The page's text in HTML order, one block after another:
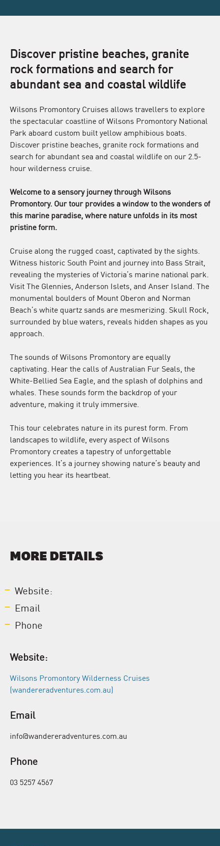
Discover pristine beaches, granite
rock formations and search for
abundant sea and coastal wildlife
Wilsons Promontory Cruises allows travellers to explore
the spectacular coastline of Wilsons Promontory National
Park aboard custom built yellow amphibious boats.
Discover pristine beaches, granite rock formations and
search for abundant sea and coastal wildlife on our 2.5-
hour wilderness cruise.
Welcome to a sensory journey through Wilsons
Promontory. Our tour provides a window to the wonders of
this marine paradise, where nature unfolds in its most
pristine form.
Cruise along the rugged coast, captivated by the sights.
Witness historic South Point and journey into Bass Strait,
revealing the mysteries of Victoria’s marine national park.
Visit The Glennies, Anderson Islets, and Anser Island. The
monumental boulders of Mount Oberon and Norman
Beach’s white quartz sands are mesmerizing. Skull Rock,
surrounded by blue waters, reveals hidden shapes as you
approach.
The sounds of Wilsons Promontory are equally
captivating. Hear the calls of Australian Fur Seals, the
White-Bellied Sea Eagle, and the splash of dolphins and
whales. These sounds form the backdrop of your
adventure, making it truly immersive.
This tour celebrates nature in its purest form. From
landscapes to wildlife, every aspect of Wilsons
Promontory creates a tapestry of unforgettable
experiences. It’s a journey showing nature’s beauty and
letting you hear its heartbeat.
MORE DETAILS
Website:
Email
Phone
Website:
Wilsons Promontory Wilderness Cruises
(wandereradventures.com.au)
Email
info@wandereradventures.com.au
Phone
03 5257 4567